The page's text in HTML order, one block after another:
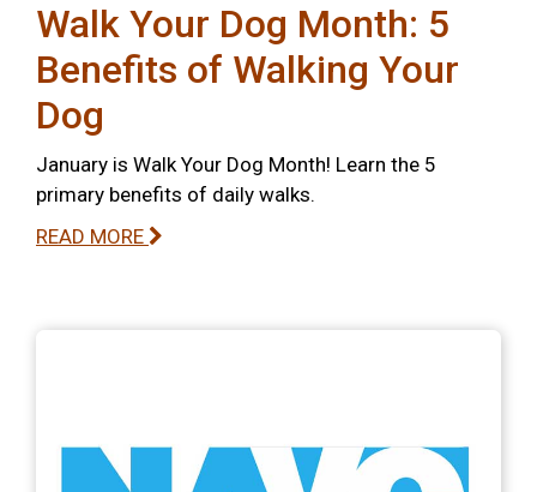
Walk Your Dog Month: 5
Benefits of Walking Your
Dog
January is Walk Your Dog Month! Learn the 5
primary benefits of daily walks.
READ MORE